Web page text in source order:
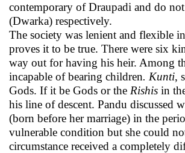
contemporary of Draupadi and do
(Dwarka) respectively.
The society was lenient and flexible
proves it to be true. There were six
way out for having his heir. Among
incapable of bearing children. Kunti,
Gods. If it be Gods or the Rishis in
his line of descent. Pandu discussed
(born before her marriage) in the
vulnerable condition but she could
circumstance received a completely